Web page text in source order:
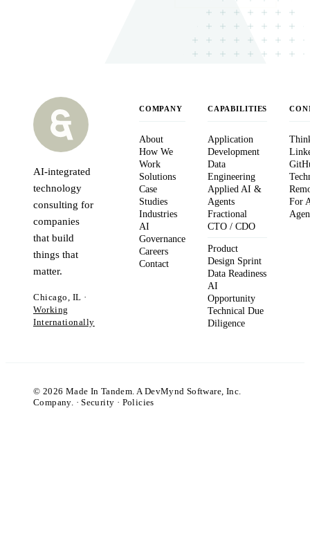
AI-integrated
technology
consulting for
companies
that build
things that
matter.
Chicago, IL ·
Working
Internationally
COMPANY
About
How We
Work
Solutions
Case
Studies
Industries
AI
Governance
Careers
Contact
CAPABILITIES
Application
Development
Data
Engineering
Applied AI &
Agents
Fractional
CTO / CDO
Product
Design Sprint
Data Readiness
AI
Opportunity
Technical Due
Diligence
For
© 2026 Made In Tandem. A DevMynd Software, Inc.
Company. ·Security · Policies